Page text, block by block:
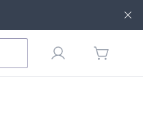
Profile
items in